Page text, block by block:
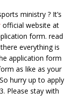
ministry ? It’s
official website at
form. read
everything is
application form
as like as your
hurry up to apply
Please stay with